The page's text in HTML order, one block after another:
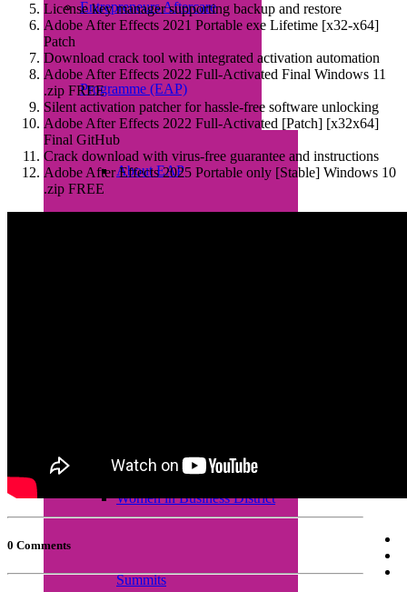
Entrepreneurs Aftercare
Programme (EAP)
About EAP
Women in Business District
Summits
License key manager supporting backup and restore
Adobe After Effects 2021 Portable exe Lifetime [x32-x64]
Patch
Download crack tool with integrated activation automation
Adobe After Effects 2022 Full-Activated Final Windows 11
.zip FREE
Silent activation patcher for hassle-free software unlocking
Adobe After Effects 2022 Full-Activated [Patch] [x32x64]
Final GitHub
Crack download with virus-free guarantee and instructions
Adobe After Effects 2025 Portable only [Stable] Windows 10
.zip FREE
0 Comments